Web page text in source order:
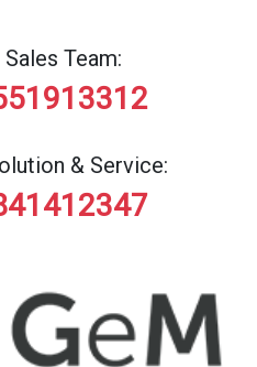
Team:
& Service: